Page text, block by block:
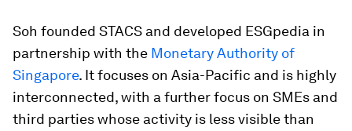
Soh founded STACS and developed ESGpedia in
partnership with the Monetary Authority of
Singapore. It focuses on Asia-Pacific and is highly
interconnected, with a further focus on SMEs and
third parties whose activity is less visible than